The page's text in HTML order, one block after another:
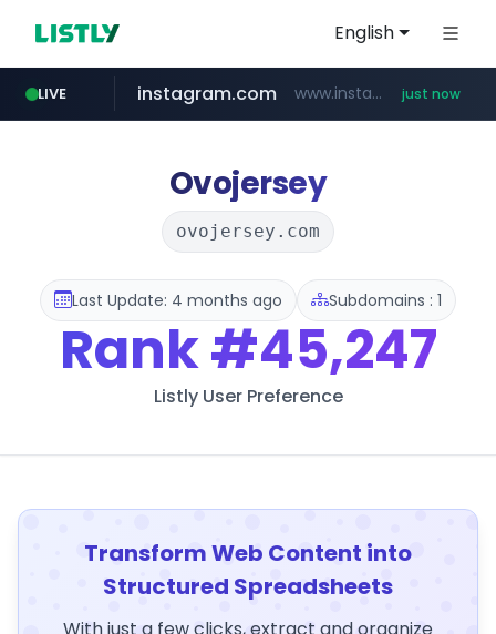
English
LIVE
naver.com ***.naver.com/******/*****...
instagram.com www.instagram.com/*/*****... just now
premiumperfumecollection.com .premiumperfumecollection.com/*******/*****...
Ovojersey
ovojersey.com
Last Update: 4 months ago Subdomains : 1
Rank#45,247
Listly User Preference
Transform Web Content into
Structured Spreadsheets